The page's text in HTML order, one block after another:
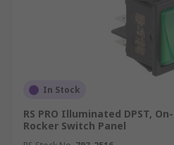
In Stock
RS PRO Illuminated DPST,
Rocker Switch Panel